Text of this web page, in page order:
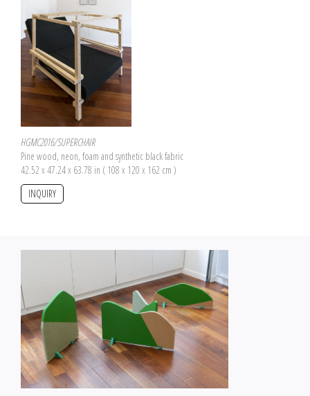
HGMC2016/SUPERCHAIR
Pine wood, neon, foam and synthetic black fabric
42.52 x 47.24 x 63.78 in ( 108 x 120 x 162 cm )
INQUIRY